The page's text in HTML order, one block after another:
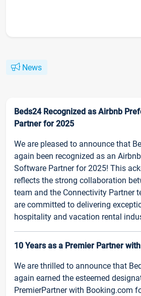
News
Beds24 Recognized as Airbnb
Partner for 2025
We are pleased to announce that
again been recognized as an
Software Partner for 2025! This
reflects the strong collaboration
team and the Connectivity Partner
are committed to delivering
hospitality and vacation rental
10 Years as a Premier Partner
We are thrilled to announce that
again earned the esteemed
PremierPartner with Booking.com